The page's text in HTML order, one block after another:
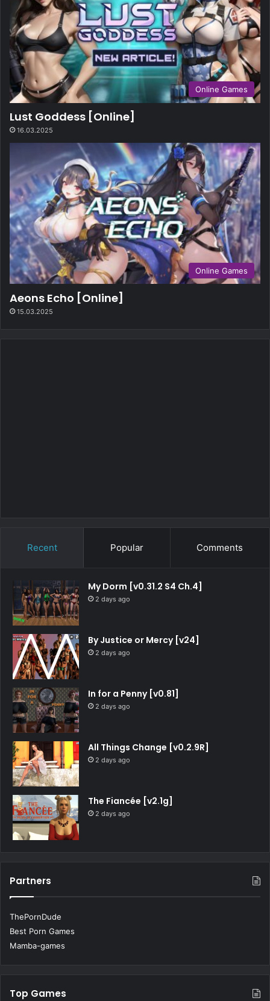
Online Games
Lust Goddess [Online]
16.03.2025
Online Games
Aeons Echo [Online]
15.03.2025
Recent Popular Comments
My Dorm [v0.31.2 S4 Ch.4]
2 days ago
By Justice or Mercy [v24]
2 days ago
In for a Penny [v0.81]
2 days ago
All Things Change [v0.2.9R]
2 days ago
The Fiancée [v2.1g]
2 days ago
Partners
ThePornDude
Best Porn Games
Mamba-games
Top Games